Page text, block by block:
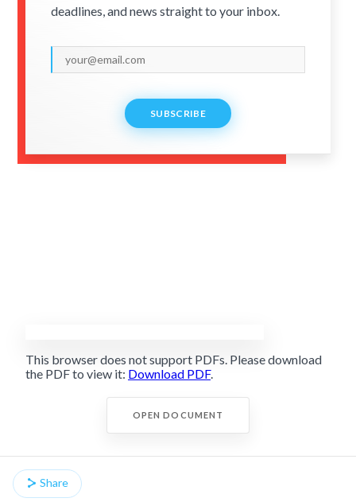
deadlines, and news straight to your inbox.
SUBSCRIBE
This browser does not support PDFs. Please download
the PDF to view it: Download PDF.
OPEN DOCUMENT
Share